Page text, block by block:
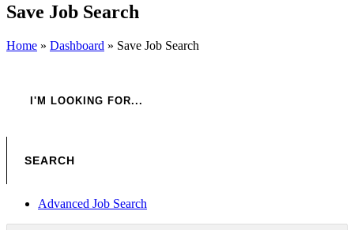
Save Job Search
Home » Dashboard » Save Job Search
Advanced Job Search